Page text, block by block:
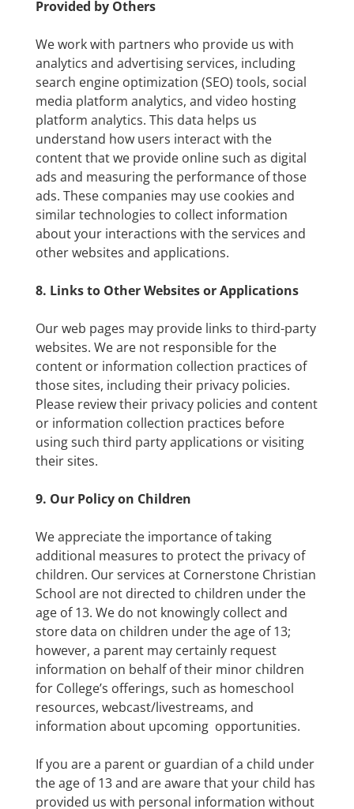
Provided by Others
We work with partners who provide us with
analytics and advertising services, including
search engine optimization (SEO) tools, social
media platform analytics, and video hosting
platform analytics. This data helps us
understand how users interact with the
content that we provide online such as digital
ads and measuring the performance of those
ads. These companies may use cookies and
similar technologies to collect information
about your interactions with the services and
other websites and applications.
8. Links to Other Websites or Applications
Our web pages may provide links to third-party
websites. We are not responsible for the
content or information collection practices of
those sites, including their privacy policies.
Please review their privacy policies and content
or information collection practices before
using such third party applications or visiting
their sites.
9. Our Policy on Children
We appreciate the importance of taking
additional measures to protect the privacy of
children. Our services at Cornerstone Christian
School are not directed to children under the
age of 13. We do not knowingly collect and
store data on children under the age of 13;
however, a parent may certainly request
information on behalf of their minor children
for College’s offerings, such as homeschool
resources, webcast/livestreams, and
information about upcoming opportunities.
If you are a parent or guardian of a child under
the age of 13 and are aware that your child has
provided us with personal information without